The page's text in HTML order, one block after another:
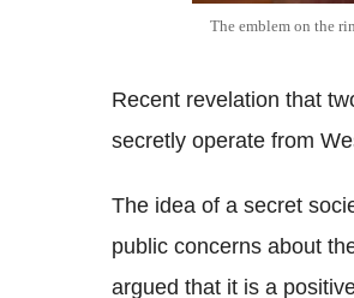
The emblem on the
Recent revelation that
secretly operate from
The idea of a secret
public concerns about
argued that it is a